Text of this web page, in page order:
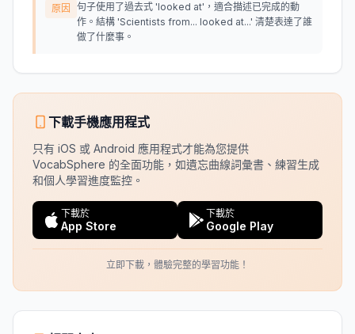
原因
句子使用了過去式 'looked at'，適合描述已完成的動
作。結構 'Scientists from... looked at...' 清楚表達了誰
做了什麼事。
下載手機應用程式
只有 iOS 或 Android 應用程式才能為您提供
VocabSphere 的全面功能，如遺忘曲線詞彙書、練習生成
和個人學習進度監控。
下載於
App Store
下載於
Google Play
立即下載，體驗完整的學習功能！